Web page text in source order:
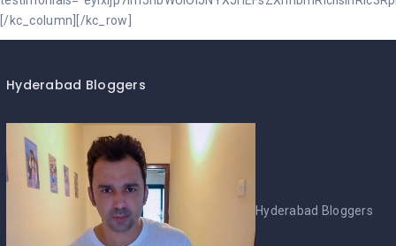
Hyderabad Bloggers
Hyderabad Bloggers